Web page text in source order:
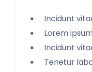
Incidunt
Lorem
Incidunt
Tenetur